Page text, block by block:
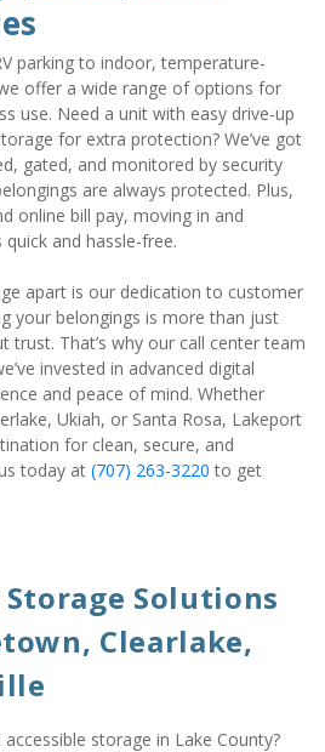
parking to indoor, temperature-
offer a wide range of options for
use. Need a unit with easy drive-up
for extra protection? We’ve got
gated, and monitored by security
are always protected. Plus,
online bill pay, moving in and
and hassle-free.
apart is our dedication to customer
your belongings is more than just
trust. That’s why our call center team
invested in advanced digital
and peace of mind. Whether
Ukiah, or Santa Rosa, Lakeport
for clean, secure, and
today at (707) 263-3220 to get
Clearlake,
storage in Lake County?